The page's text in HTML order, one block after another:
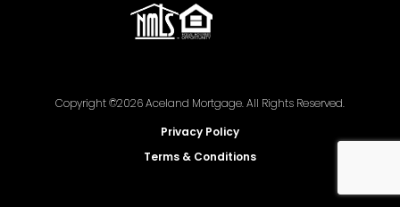
Copyright ©2026 Aceland Mortgage. All Rights Reserved.
Privacy Policy
Terms & Conditions